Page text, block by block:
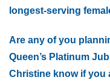
longest-serving
Are any of you
Queen’s Platinum
Christine know if you